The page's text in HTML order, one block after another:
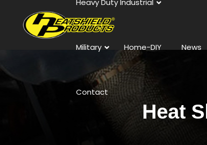
Heavy Duty Industrial
Military Home-DIY News
Contact
Heat